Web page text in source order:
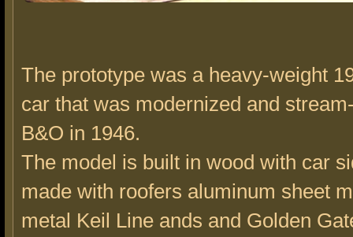
The prototype was a heavy-weight
car that was modernized and
B&O in 1946.
The model is built in wood with car
made with roofers aluminum sheet
metal Keil Line ands and Golden